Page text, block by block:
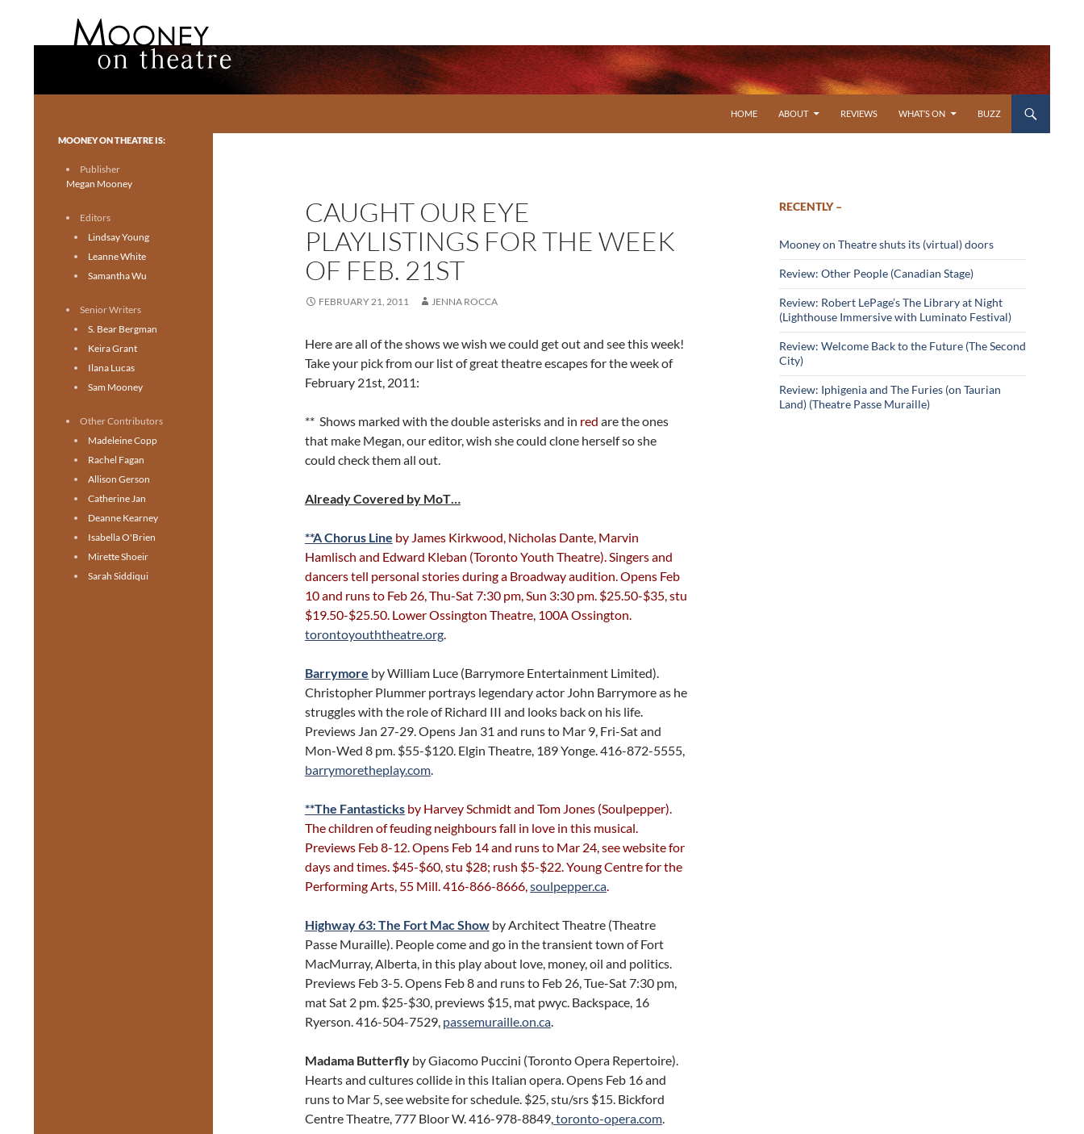
HOME
ABOUT REVIEWS WHAT’S ON BUZZ
CAUGHT OUR EYE
PLAYLISTINGS FOR THE WEEK
OF FEB. 21ST
FEBRUARY 21, 2011 JENNA ROCCA
Here are all of the shows we wish we could get out and see this week!
Take your pick from our list of great theatre escapes for the week of
February 21st, 2011:
** Shows marked with the double asterisks and in red are the ones
that make Megan, our editor, wish she could clone herself so she
could check them all out.
Already Covered by MoT…
**A Chorus Line by James Kirkwood, Nicholas Dante, Marvin
Hamlisch and Edward Kleban (Toronto Youth Theatre). Singers and
dancers tell personal stories during a Broadway audition. Opens Feb
10 and runs to Feb 26, Thu-Sat 7:30 pm, Sun 3:30 pm. $25.50-$35, stu
$19.50-$25.50. Lower Ossington Theatre, 100A Ossington.
torontoyouththeatre.org.
Barrymore by William Luce (Barrymore Entertainment Limited).
Christopher Plummer portrays legendary actor John Barrymore as he
struggles with the role of Richard III and looks back on his life.
Previews Jan 27-29. Opens Jan 31 and runs to Mar 9, Fri-Sat and
Mon-Wed 8 pm. $55-$120. Elgin Theatre, 189 Yonge. 416-872-5555,
barrymoretheplay.com.
**The Fantasticks by Harvey Schmidt and Tom Jones (Soulpepper).
The children of feuding neighbours fall in love in this musical.
Previews Feb 8-12. Opens Feb 14 and runs to Mar 24, see website for
days and times. $45-$60, stu $28; rush $5-$22. Young Centre for the
Performing Arts, 55 Mill. 416-866-8666,soulpepper.ca.
Highway 63: The Fort Mac Show by Architect Theatre (Theatre
Passe Muraille). People come and go in the transient town of Fort
MacMurray, Alberta, in this play about love, money, oil and politics.
Previews Feb 3-5. Opens Feb 8 and runs to Feb 26, Tue-Sat 7:30 pm,
mat Sat 2 pm. $25-$30, previews $15, mat pwyc. Backspace, 16
Ryerson. 416-504-7529, passemuraille.on.ca.
Madama Butterfly by Giacomo Puccini (Toronto Opera Repertoire).
Hearts and cultures collide in this Italian opera. Opens Feb 16 and
runs to Mar 5, see website for schedule. $25, stu/srs $15. Bickford
Centre Theatre, 777 Bloor W. 416-978-8849,toronto-opera.com.
RECENTLY –
Mooney on Theatre shuts its (virtual) doors
Review: Other People (Canadian Stage)
Review: Robert LePage’s The Library at Night
(Lighthouse Immersive with Luminato Festival)
Review: Welcome Back to the Future (The Second
City)
Review: Iphigenia and The Furies (on Taurian
Land) (Theatre Passe Muraille)
Toronto theatre for everyone.
MOONEY ON THEATRE IS:
Publisher
Megan Mooney
Editors
Lindsay Young
Leanne White
Samantha Wu
Senior Writers
S. Bear Bergman
Keira Grant
Ilana Lucas
Sam Mooney
Other Contributors
Madeleine Copp
Rachel Fagan
Allison Gerson
Catherine Jan
Deanne Kearney
Isabella O'Brien
Mirette Shoeir
Sarah Siddiqui